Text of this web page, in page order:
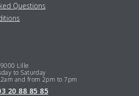
Questions
Lille
to Saturday
and from 2pm to 7pm
20 88 85 85